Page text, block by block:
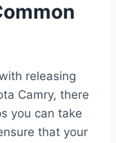
releasing
Camry, there
you can take
that your